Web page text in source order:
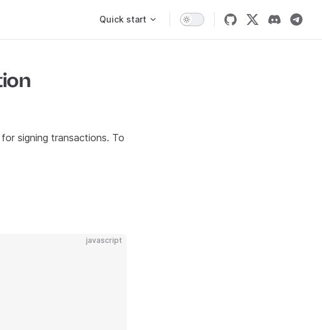
Quick start
signing transactions. To
javascript